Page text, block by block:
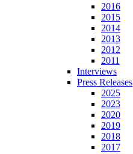
2016
2015
2014
2013
2012
2011
Interviews
Press Releases
2025
2023
2020
2019
2018
2017